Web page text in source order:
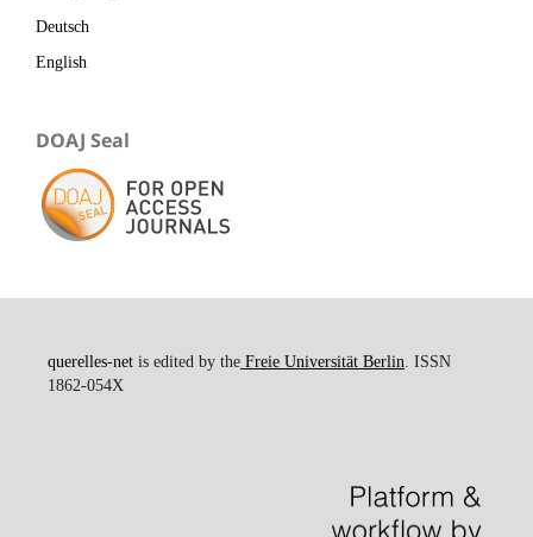
Deutsch
English
DOAJ Seal
querelles-netis edited by theFreie Universität Berlin . ISSN
1862-054X